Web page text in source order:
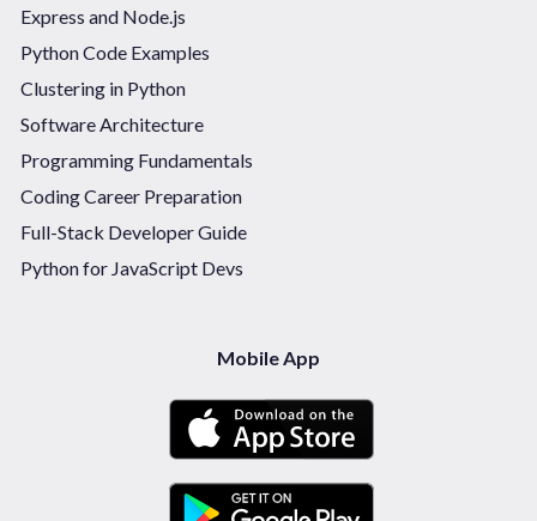
Express and Node.js
Python Code Examples
Clustering in Python
Software Architecture
Programming Fundamentals
Coding Career Preparation
Full-Stack Developer Guide
Python for JavaScript Devs
Mobile App